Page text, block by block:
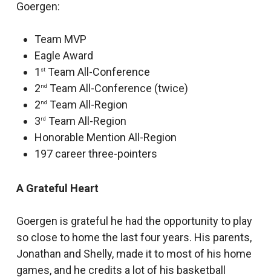
Goergen:
Team MVP
Eagle Award
1 stTeam All-Conference
2 nd Team All-Conference (twice)
2 nd Team All-Region
3 rd Team All-Region
Honorable Mention All-Region
197 career three-pointers
A Grateful Heart
Goergen is grateful he had the opportunity to play
so close to home the last four years. His parents,
Jonathan and Shelly, made it to most of his home
games, and he credits a lot of his basketball